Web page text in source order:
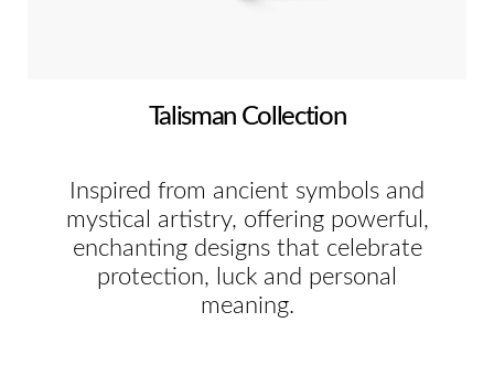
Talisman Collection
Inspired from ancient symbols and
mystical artistry, offering powerful,
enchanting designs that celebrate
protection, luck and personal
meaning.